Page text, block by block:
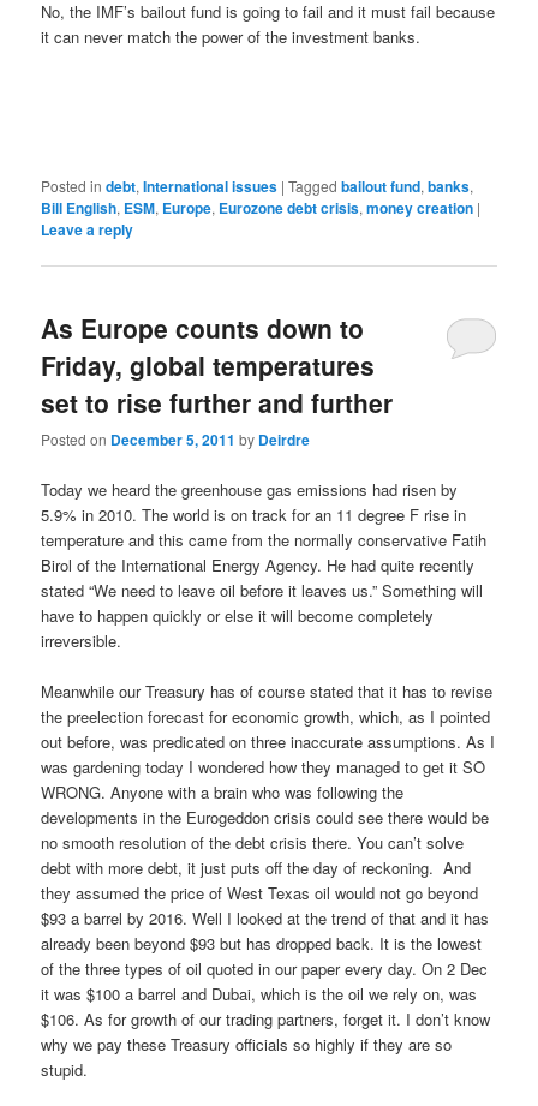
No, the IMF’s bailout fund is going to fail and it must fail because
it can never match the power of the investment banks.
Posted in debt,International issues |Tagged bailout fund,banks,
Bill English, ESM, Europe, Eurozone debt crisis,money creation |
Leave a reply
As Europe counts down to
Friday, global temperatures
set to rise further and further
Posted on December 5, 2011 by Deirdre
Today we heard the greenhouse gas emissions had risen by
5.9% in 2010. The world is on track for an 11 degree F rise in
temperature and this came from the normally conservative Fatih
Birol of the International Energy Agency. He had quite recently
stated “We need to leave oil before it leaves us.” Something will
have to happen quickly or else it will become completely
irreversible.
Meanwhile our Treasury has of course stated that it has to revise
the preelection forecast for economic growth, which, as I pointed
out before, was predicated on three inaccurate assumptions. As I
was gardening today I wondered how they managed to get it SO
WRONG. Anyone with a brain who was following the
developments in the Eurogeddon crisis could see there would be
no smooth resolution of the debt crisis there. You can’t solve
debt with more debt, it just puts off the day of reckoning. And
they assumed the price of West Texas oil would not go beyond
$93 a barrel by 2016. Well I looked at the trend of that and it has
already been beyond $93 but has dropped back. It is the lowest
of the three types of oil quoted in our paper every day. On 2 Dec
it was $100 a barrel and Dubai, which is the oil we rely on, was
$106. As for growth of our trading partners, forget it. I don’t know
why we pay these Treasury officials so highly if they are so
stupid.